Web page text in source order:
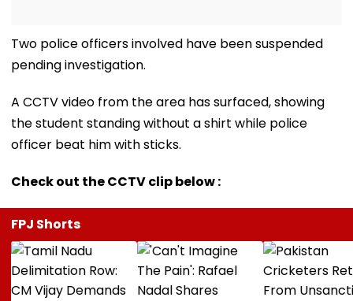
Two police officers involved have been suspended
pending investigation.
A CCTV video from the area has surfaced, showing
the student standing without a shirt while police
officer beat him with sticks.
Check out the CCTV clip below :
FPJ Shorts